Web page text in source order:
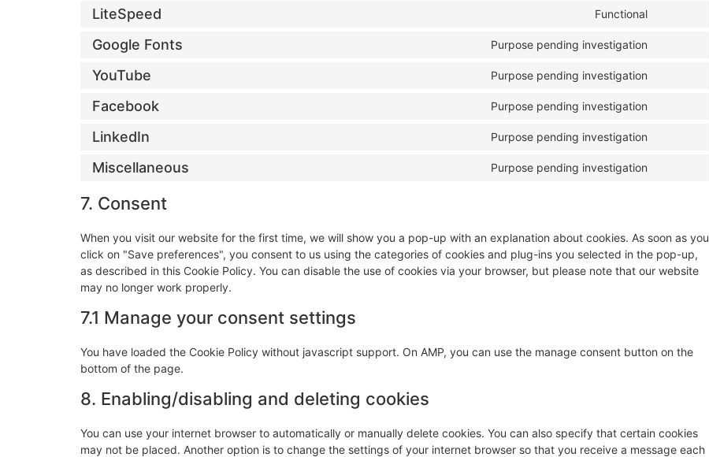
LiteSpeed Functional
Google Fonts Purpose pending investigation
YouTube Purpose pending investigation
Facebook Purpose pending investigation
LinkedIn Purpose pending investigation
Miscellaneous Purpose pending investigation
7. Consent
When you visit our website for the first time, we will show you a pop-up with an explanation about cookies. As soon as you
click on "Save preferences", you consent to us using the categories of cookies and plug-ins you selected in the pop-up,
as described in this Cookie Policy. You can disable the use of cookies via your browser, but please note that our website
may no longer work properly.
7.1 Manage your consent settings
You have loaded the Cookie Policy without javascript support. On AMP, you can use the manage consent button on the
bottom of the page.
8. Enabling/disabling and deleting cookies
You can use your internet browser to automatically or manually delete cookies. You can also specify that certain cookies
may not be placed. Another option is to change the settings of your internet browser so that you receive a message each